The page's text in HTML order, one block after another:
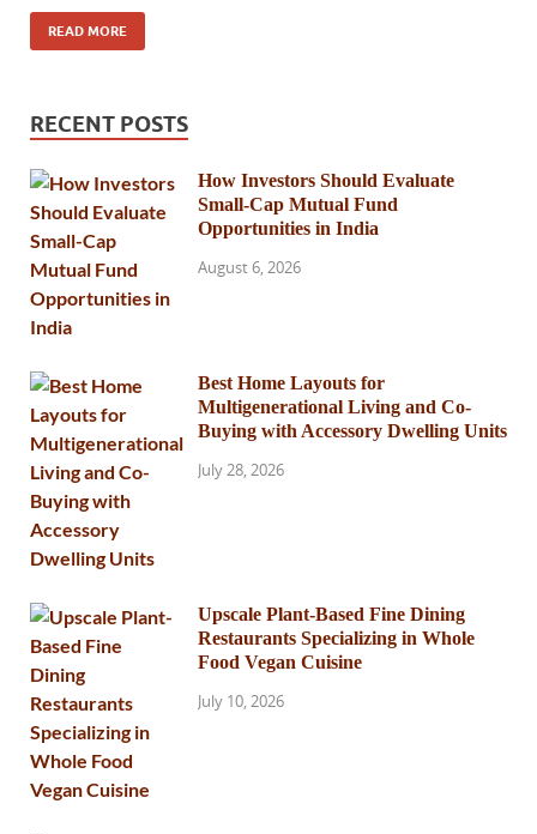
READ MORE
RECENT POSTS
How Investors Should Evaluate
Small-Cap Mutual Fund
Opportunities in India
August 6, 2026
Best Home Layouts for
Multigenerational Living and Co-
Buying with Accessory Dwelling Units
July 28, 2026
Upscale Plant-Based Fine Dining
Restaurants Specializing in Whole
Food Vegan Cuisine
July 10, 2026